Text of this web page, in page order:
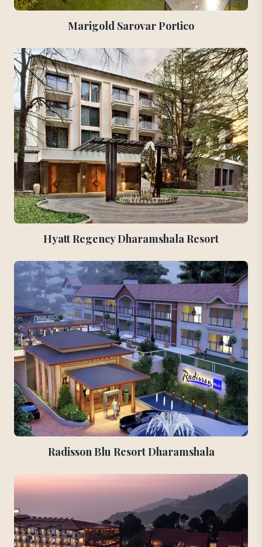
Marigold Sarovar Portico
Hyatt Regency Dharamshala Resort
Radisson Blu Resort Dharamshala